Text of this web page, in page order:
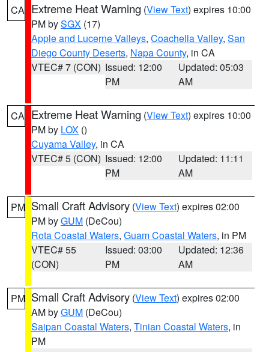
CA Extreme Heat Warning (View Text) expires 10:00
PM bySGX (17)
Apple and Lucerne Valleys, Coachella Valley, San
Diego County Deserts, Napa County, in CA
VTEC# 7 (CON) Issued: 12:00
PM
Updated: 05:03
AM
CA Extreme Heat Warning (View Text) expires 10:00
PM by LOX ()
Cuyama Valley, in CA
VTEC# 5 (CON) Issued: 12:00
PM
Updated: 11:11
AM
PM Small Craft Advisory (View Text) expires 02:00
PM byGUM (DeCou)
Rota Coastal Waters, Guam Coastal Waters, in PM
VTEC# 55
(CON)
Issued: 03:00
PM
Updated: 12:36
AM
PM Small Craft Advisory (View Text) expires 02:00
AM byGUM (DeCou)
Saipan Coastal Waters, Tinian Coastal Waters, in
PM